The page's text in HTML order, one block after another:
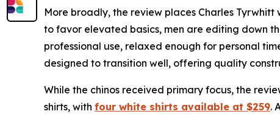
More broadly, the review places Charles
to favor elevated basics, men are editing down
professional use, relaxed enough for personal
designed to transition well, offering quality
While the chinos received primary focus, the
shirts, with four white shirts available at $259.